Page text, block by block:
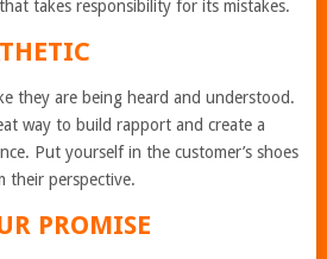
takes responsibility for its mistakes.
they are being heard and understood.
way to build rapport and create a
Put yourself in the customer’s shoes
their perspective.
PROMISE